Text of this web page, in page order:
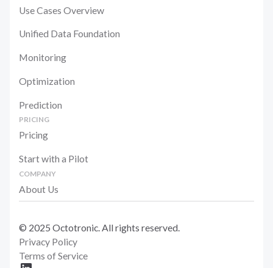
Use Cases Overview
Unified Data Foundation
Monitoring
Optimization
Prediction
PRICING
Pricing
Start with a Pilot
COMPANY
About Us
© 2025 Octotronic. All rights reserved.
Privacy Policy
Terms of Service